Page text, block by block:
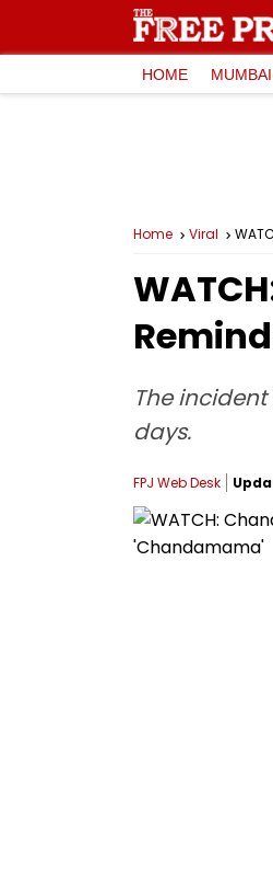
HOME
Home Viral
The
days.
FPJ Web Desk